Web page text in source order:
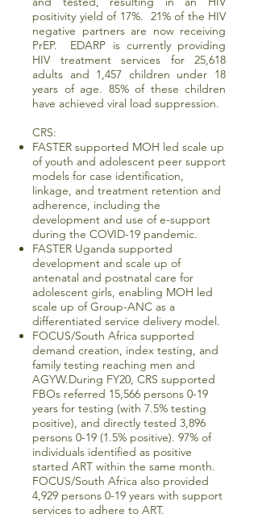
positivity yield of 17%. 21% of the HIV
negative partners are now receiving
PrEP. EDARP is currently providing
HIV treatment services for 25,618
adults and 1,457 children under 18
years of age. 85% of these children
have achieved viral load suppression.
CRS:
FASTER supported MOH led scale up
of youth and adolescent peer support
models for case identification,
linkage, and treatment retention and
adherence, including the
development and use of e-support
during the COVID-19 pandemic.
FASTER Uganda supported
development and scale up of
antenatal and postnatal care for
adolescent girls, enabling MOH led
scale up of Group-ANC as a
differentiated service delivery model.
FOCUS/South Africa supported
demand creation, index testing, and
family testing reaching men and
AGYW.During FY20, CRS supported
FBOs referred 15,566 persons 0-19
years for testing (with 7.5% testing
positive), and directly tested 3,896
persons 0-19 (1.5% positive). 97% of
individuals identified as positive
started ART within the same month.
FOCUS/South Africa also provided
4,929 persons 0-19 years with support
services to adhere to ART.